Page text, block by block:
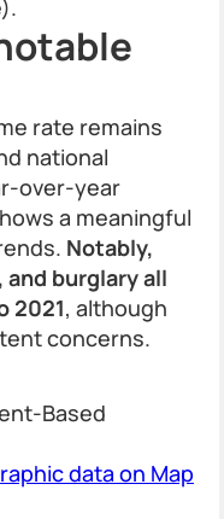
rate remains
national
over-year
a meaningful
Notably,
burglary all
2021, although
concerns.
Based
data on Map